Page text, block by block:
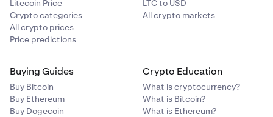
Litecoin Price
Crypto categories
All crypto prices
Price predictions
LTC to USD
All crypto markets
Buying Guides
Buy Bitcoin
Buy Ethereum
Buy Dogecoin
Crypto Education
What is cryptocurrency?
What is Bitcoin?
What is Ethereum?